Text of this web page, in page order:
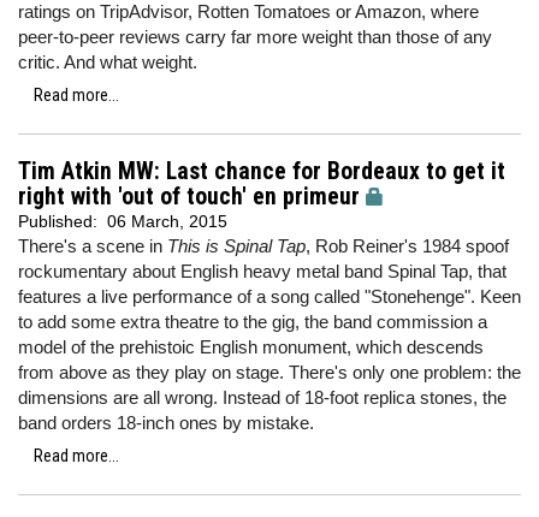
ratings on TripAdvisor, Rotten Tomatoes or Amazon, where
peer-to-peer reviews carry far more weight than those of any
critic. And what weight.
Read more...
Tim Atkin MW: Last chance for Bordeaux to get it
right with 'out of touch' en primeur
Published: 06 March, 2015
There's a scene in This is Spinal Tap, Rob Reiner's 1984 spoof
rockumentary about English heavy metal band Spinal Tap, that
features a live performance of a song called "Stonehenge". Keen
to add some extra theatre to the gig, the band commission a
model of the prehistoic English monument, which descends
from above as they play on stage. There's only one problem: the
dimensions are all wrong. Instead of 18-foot replica stones, the
band orders 18-inch ones by mistake.
Read more...